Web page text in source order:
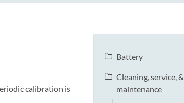
calibration is
Battery
Cleaning, service, &
maintenance